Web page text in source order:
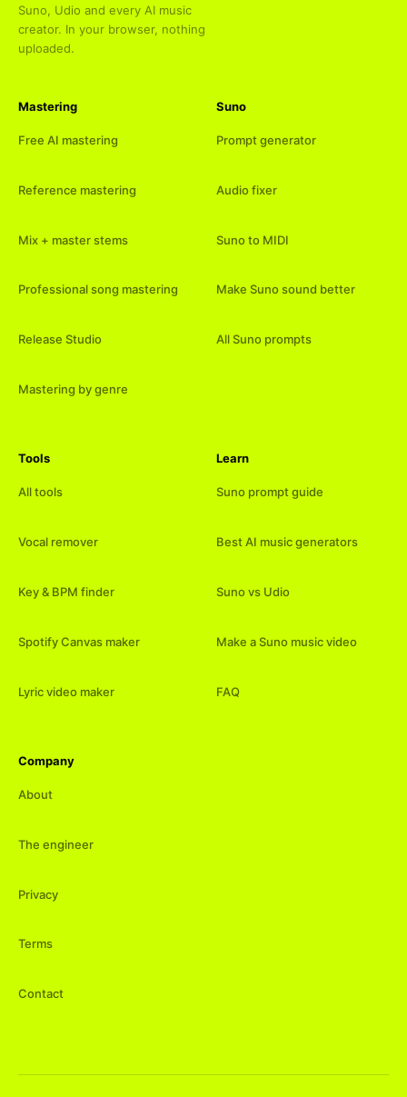
Suno, Udio and every AI music
creator. In your browser, nothing
uploaded.
Mastering
Free AI mastering
Reference mastering
Mix + master stems
Professional song mastering
Release Studio
Mastering by genre
Suno
Prompt generator
Audio fixer
Suno to MIDI
Make Suno sound better
All Suno prompts
Tools
All tools
Vocal remover
Key & BPM finder
Spotify Canvas maker
Lyric video maker
Learn
Suno prompt guide
Best AI music generators
Suno vs Udio
Make a Suno music video
FAQ
Company
About
The engineer
Privacy
Terms
Contact